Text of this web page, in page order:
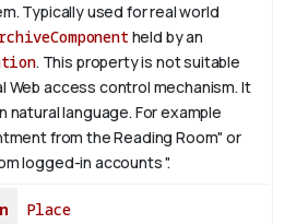
Typically used for real world
held by an
. This property is not suitable
Web access control mechanism. It
natural language. For example
from the Reading Room" or
logged-in accounts ".
Place